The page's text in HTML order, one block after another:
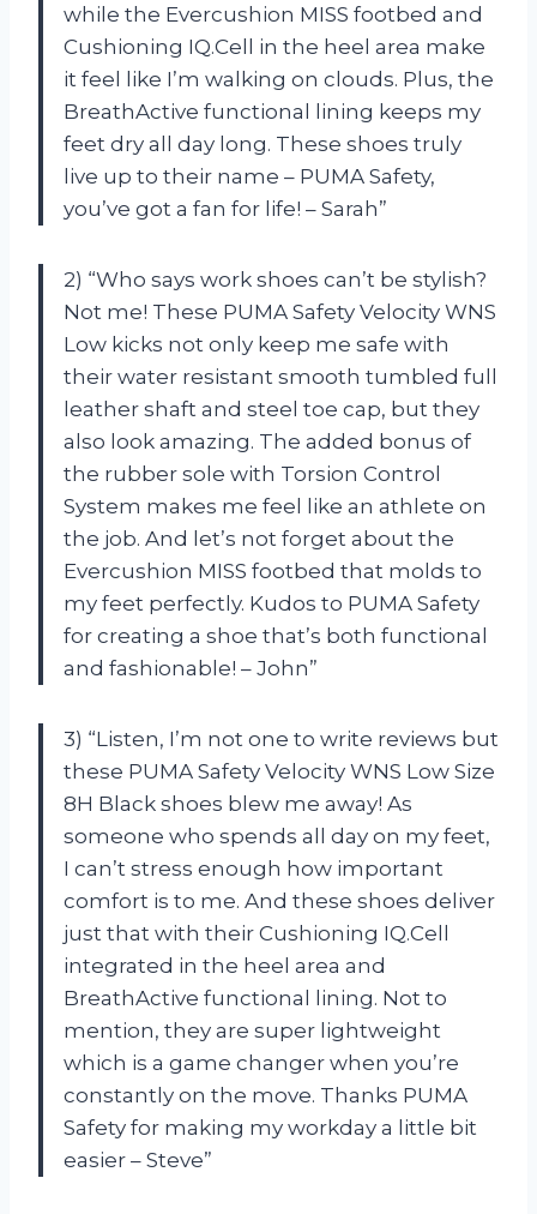
while the Evercushion MISS footbed and
Cushioning IQ.Cell in the heel area make
it feel like I’m walking on clouds. Plus, the
BreathActive functional lining keeps my
feet dry all day long. These shoes truly
live up to their name – PUMA Safety,
you’ve got a fan for life! – Sarah”
2) “Who says work shoes can’t be stylish?
Not me! These PUMA Safety Velocity WNS
Low kicks not only keep me safe with
their water resistant smooth tumbled full
leather shaft and steel toe cap, but they
also look amazing. The added bonus of
the rubber sole with Torsion Control
System makes me feel like an athlete on
the job. And let’s not forget about the
Evercushion MISS footbed that molds to
my feet perfectly. Kudos to PUMA Safety
for creating a shoe that’s both functional
and fashionable! – John”
3) “Listen, I’m not one to write reviews but
these PUMA Safety Velocity WNS Low Size
8H Black shoes blew me away! As
someone who spends all day on my feet,
I can’t stress enough how important
comfort is to me. And these shoes deliver
just that with their Cushioning IQ.Cell
integrated in the heel area and
BreathActive functional lining. Not to
mention, they are super lightweight
which is a game changer when you’re
constantly on the move. Thanks PUMA
Safety for making my workday a little bit
easier – Steve”